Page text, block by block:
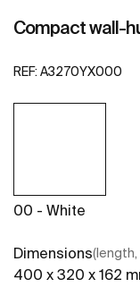
Compact wall-
REF: A3270YX000
00 - White
Dimensions(length,
400 x 320 x 162